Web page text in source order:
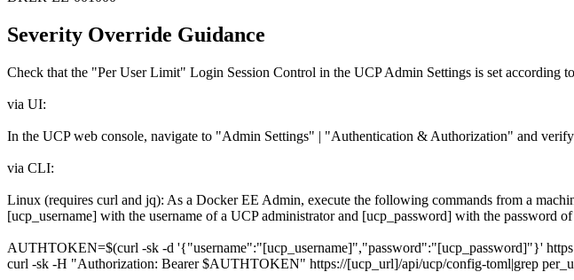
Severity Override Guidance
Check that the "Per User Limit" Login Session Control in the UCP Admin Settings is set according
via UI:
In the UCP web console, navigate to "Admin Settings" | "Authentication & Authorization" and
via CLI:
Linux (requires curl and jq): As a Docker EE Admin, execute the following commands from a
[ucp_username] with the username of a UCP administrator and [ucp_password] with the password
AUTHTOKEN=$(curl -sk -d '{"username":"[ucp_username]","password":"[ucp_password]"}'
curl -sk -H "Authorization: Bearer $AUTHTOKEN" https://[ucp_url]/api/ucp/config-toml|grep